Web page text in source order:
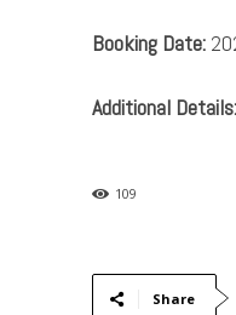
Booking Date:
Additional Details:
109
Share